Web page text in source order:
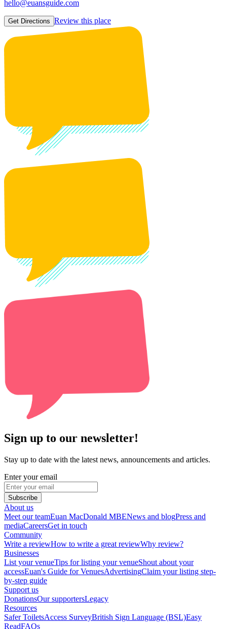
hello@euansguide.com
Get Directions Review this place
Sign up to our newsletter!
Stay up to date with the latest news, announcements and articles.
Enter your email
Subscribe
About us
Meet our teamEuan MacDonald MBENews and blogPress and
mediaCareersGet in touch
Community
Write a reviewHow to write a great reviewWhy review?
Businesses
List your venueTips for listing your venueShout about your
accessEuan's Guide for VenuesAdvertisingClaim your listing step-
by-step guide
Support us
DonationsOur supportersLegacy
Resources
Safer ToiletsAccess SurveyBritish Sign Language (BSL)Easy
ReadFAQs